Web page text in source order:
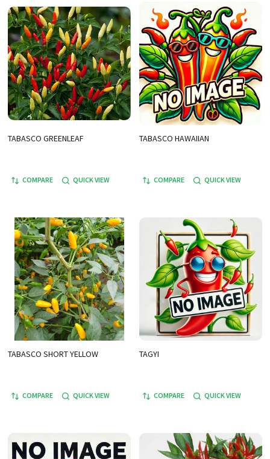
TABASCO GREENLEAF
COMPARE QUICK VIEW
TABASCO HAWAIIAN
COMPARE QUICK VIEW
TABASCO SHORT YELLOW
COMPARE QUICK VIEW
TAGYI
COMPARE QUICK VIEW